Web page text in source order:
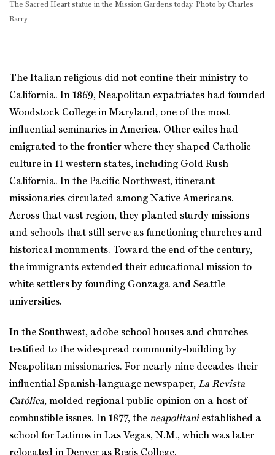
The Sacred Heart statue in the Mission Gardens today. Photo by Charles
Barry
The Italian religious did not confine their ministry to
California. In 1869, Neapolitan expatriates had founded
Woodstock College in Maryland, one of the most
influential seminaries in America. Other exiles had
emigrated to the frontier where they shaped Catholic
culture in 11 western states, including Gold Rush
California. In the Pacific Northwest, itinerant
missionaries circulated among Native Americans.
Across that vast region, they planted sturdy missions
and schools that still serve as functioning churches and
historical monuments. Toward the end of the century,
the immigrants extended their educational mission to
white settlers by founding Gonzaga and Seattle
universities.
In the Southwest, adobe school houses and churches
testified to the widespread community-building by
Neapolitan missionaries. For nearly nine decades their
influential Spanish‑language newspaper, La Revista
Católica, molded regional public opinion on a host of
combustible issues. In 1877, the neapolitaniestablished a
school for Latinos in Las Vegas, N.M., which was later